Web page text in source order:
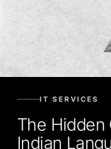
The Hidden
Indian